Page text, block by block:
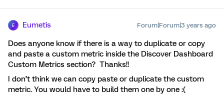
E Eumetis Forum|Forum|3 years ago
Does anyone know if there is a way to duplicate or copy
and paste a custom metric inside the Discover Dashboard
Custom Metrics section? Thanks!!
I don’t think we can copy paste or duplicate the custom
metric. You would have to build them one by one :(